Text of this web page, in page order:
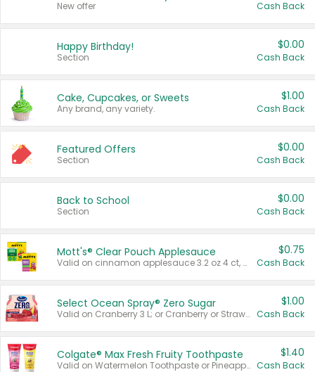
New offer Cash Back
Happy Birthday!
Section
$0.00
Cash Back
Cake, Cupcakes, or Sweets
Any brand, any variety.
$1.00
Cash Back
Featured Offers
Section
$0.00
Cash Back
Back to School
Section
$0.00
Cash Back
Mott's® Clear Pouch Applesauce
Valid on cinnamon applesauce 3.2 oz 4 ct, applesauce 3.2 oz 4 ct, no sugar added applesauce 3.2 oz 4 ct, or fruit smoothie mixed berry 4.2 oz 4 ct.
$0.75
Cash Back
Select Ocean Spray® Zero Sugar
Valid on Cranberry 3 L; or Cranberry or Strawberry Mango 10 oz 6 ct.
$1.00
Cash Back
Colgate® Max Fresh Fruity Toothpaste
Valid on Watermelon Toothpaste or Pineapple Coconut, 4.5 oz.
$1.40
Cash Back